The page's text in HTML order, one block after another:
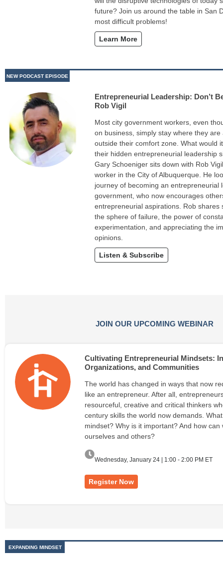
future? Join us around the table in San
most difficult problems!
Learn More
NEW PODCAST EPISODE
Entrepreneurial Leadership: Don’t
Rob Vigil
Most city government workers, even
on business, simply stay where they
outside their comfort zone. What would
their hidden entrepreneurial leadership
Gary Schoeniger sits down with Rob
worker in the City of Albuquerque. He
journey of becoming an entrepreneurial
government, who now encourages
entrepreneurial aspirations. Rob shares
the sphere of failure, the power of
experimentation, and appreciating the
opinions.
Listen & Subscribe
JOIN OUR UPCOMING WEBINAR
Cultivating Entrepreneurial Mindsets:
Organizations, and Communities
The world has changed in ways that now
like an entrepreneur. After all,
resourceful, creative and critical thinkers
century skills the world now demands.
mindset? Why is it important? And how can
ourselves and others?
Wednesday, January 24 | 1:00 - 2:00 PM ET
Register Now
EXPANDING MINDSET